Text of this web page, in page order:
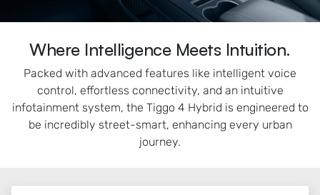
Where Intelligence Meets Intuition.
Packed with advanced features like intelligent voice
control, effortless connectivity, and an intuitive
infotainment system, the Tiggo 4 Hybrid is engineered to
be incredibly street-smart, enhancing every urban
journey.